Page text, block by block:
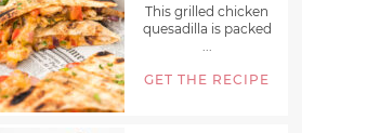
This grilled chicken
quesadilla is packed
...
GET THE RECIPE